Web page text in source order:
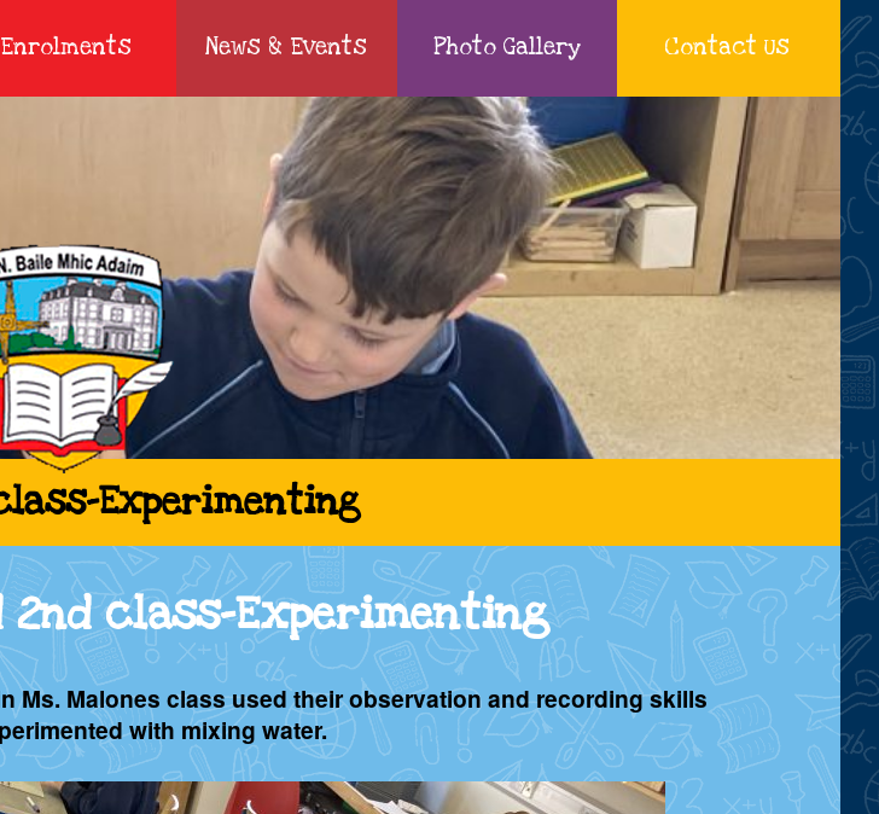
Enrolments News & Events Photo Gallery Contact Us
Experimenting
2nd class-Experimenting
Ms. Malones class used their observation and recording skills
with mixing water.